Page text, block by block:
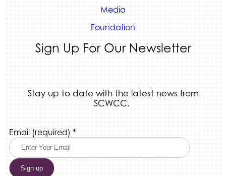
Media
Foundation
Sign Up For Our Newsletter
Stay up to date with the latest news from
SCWCC.
Email (required) *
Constant
Contact
Use.
Please
leave